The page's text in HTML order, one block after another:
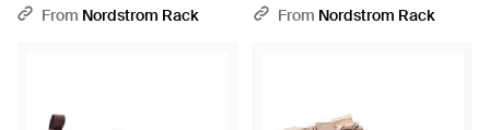
BlackFrom Nordstrom Rack
Pump - Black
From Nordstrom Rack